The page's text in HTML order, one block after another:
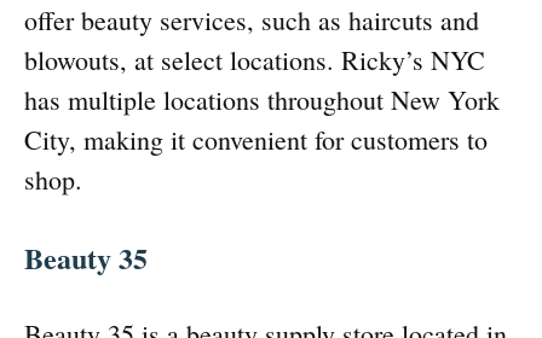
offer beauty services, such as haircuts and
blowouts, at select locations. Ricky’s NYC
has multiple locations throughout New York
City, making it convenient for customers to
shop.
Beauty 35